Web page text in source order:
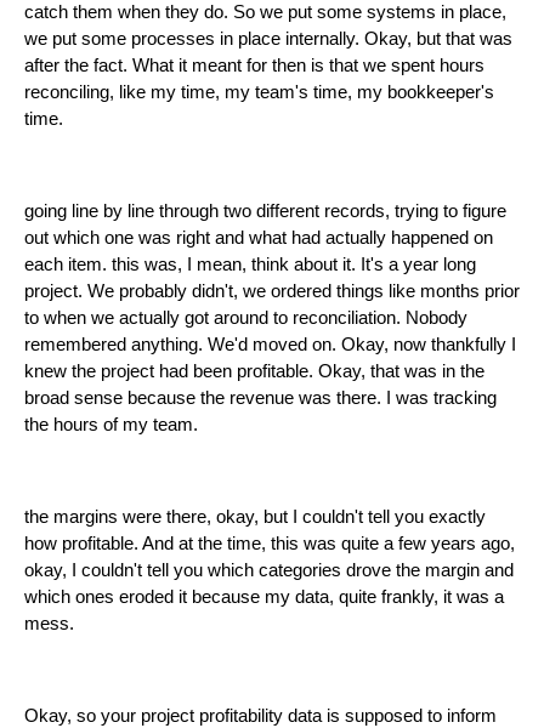
catch them when they do. So we put some systems in place,
we put some processes in place internally. Okay, but that was
after the fact. What it meant for then is that we spent hours
reconciling, like my time, my team's time, my bookkeeper's
time.
going line by line through two different records, trying to figure
out which one was right and what had actually happened on
each item. this was, I mean, think about it. It's a year long
project. We probably didn't, we ordered things like months prior
to when we actually got around to reconciliation. Nobody
remembered anything. We'd moved on. Okay, now thankfully I
knew the project had been profitable. Okay, that was in the
broad sense because the revenue was there. I was tracking
the hours of my team.
the margins were there, okay, but I couldn't tell you exactly
how profitable. And at the time, this was quite a few years ago,
okay, I couldn't tell you which categories drove the margin and
which ones eroded it because my data, quite frankly, it was a
mess.
Okay, so your project profitability data is supposed to inform